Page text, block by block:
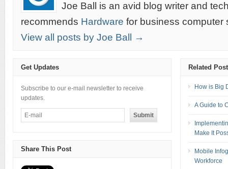
Joe Ball is an avid blog writer and
recommends Hardware for business computer
View all posts by Joe Ball →
Get Updates
Subscribe to our e-mail newsletter to receive
updates.
Share This Post
Related
How is Big
A Guide to
Make It
Mobile
Workforce